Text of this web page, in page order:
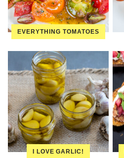
EVERYTHING TOMATOES
I LOVE GARLIC!